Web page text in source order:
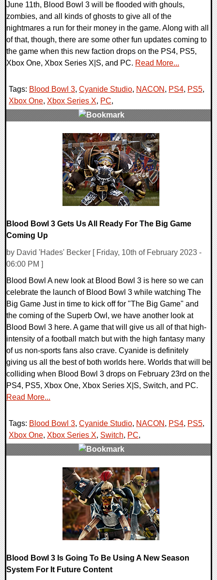
June 11th, Blood Bowl 3 will be flooded with ghouls,
zombies, and all kinds of ghosts to give all of the
nightmares a run for their money in the game. Along with all
of that, though, there are some other fun updates coming to
the game when this new faction drops on the PS4, PS5,
Xbox One, Xbox Series X|S, and PC. Read More...
Tags: Blood Bowl 3, Cyanide Studio, NACON , PS4, PS5,
Xbox One, Xbox Series X, PC,
Blood Bowl 3 Gets Us All Ready For The Big Game
Coming Up
by David 'Hades' Becker [ Friday, 10th of February 2023 -
06:00 PM ]
Blood Bowl A new look at Blood Bowl 3 is here so we can
celebrate the launch of Blood Bowl 3 while watching The
Big Game Just in time to kick off for "The Big Game" and
the coming of the Superb Owl, we have another look at
Blood Bowl 3 here. A game that will give us all of that high-
intensity of a football match but with the high fantasy many
of us non-sports fans also crave. Cyanide is definitely
giving us all the best of both worlds here. Worlds that will be
colliding when Blood Bowl 3 drops on February 23rd on the
PS4, PS5, Xbox One, Xbox Series X|S, Switch, and PC.
Read More...
Tags: Blood Bowl 3, Cyanide Studio, NACON , PS4, PS5,
Xbox One, Xbox Series X, Switch, PC,
Blood Bowl 3 Is Going To Be Using A New Season
System For It Future Content